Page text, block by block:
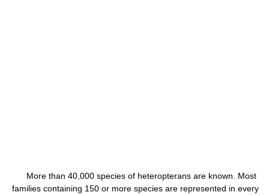
More than 40,000 species of heteropterans are known. Most
families containing 150 or more species are represented in every